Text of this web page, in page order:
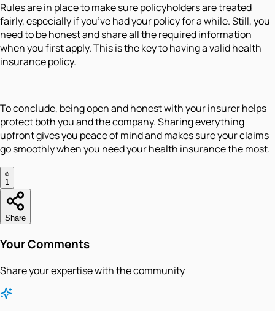
Rules are in place to make sure policyholders are treated
fairly, especially if you’ve had your policy for a while. Still, you
need to be honest and share all the required information
when you first apply. This is the key to having a valid health
insurance policy.
To conclude, being open and honest with your insurer helps
protect both you and the company. Sharing everything
upfront gives you peace of mind and makes sure your claims
go smoothly when you need your health insurance the most.
1
Share
Your Comments
Share your expertise with the community